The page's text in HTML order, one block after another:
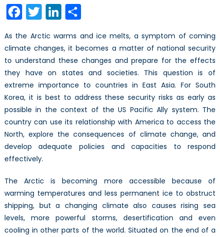
Climate
Change,
Natural
Disasters,
and
the
US
System
in
Facebook
TwitterLinkedIn
Share
As the Arctic warms and ice melts, a symptom of coming
climate changes, it becomes a matter of national security
to understand these changes and prepare for the effects
they have on states and societies. This question is of
extreme importance to countries in East Asia. For South
Korea, it is best to address these security risks as early as
possible in the context of the US Pacific Ally system. The
country can use its relationship with America to access the
North, explore the consequences of climate change, and
develop adequate policies and capacities to respond
effectively.
The Arctic is becoming more accessible because of
warming temperatures and less permanent ice to obstruct
shipping, but a changing climate also causes rising sea
levels, more powerful storms, desertification and even
cooling in other parts of the world. Situated on the end of a